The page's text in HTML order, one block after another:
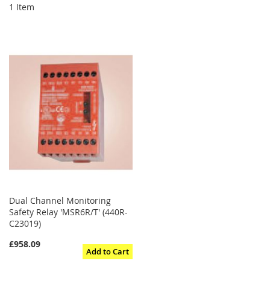
1 Item
Dual Channel Monitoring
Safety Relay 'MSR6R/T' (440R-
C23019)
£958.09
Add to Cart